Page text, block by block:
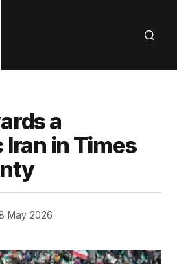
a
in Times
May 2026